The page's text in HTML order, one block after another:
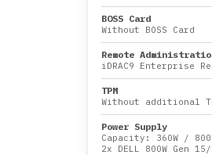
BOSS Card
Without BOSS Card
Remote
iDRAC9 Enterprise
TPM
Without additional
Power Supply
Capacity: 360W /
2x DELL 800W Gen 15/